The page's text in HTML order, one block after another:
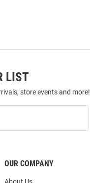
LIST
store events and more!
OUR COMPANY